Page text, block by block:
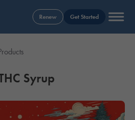
Renew Get Started
Syrup